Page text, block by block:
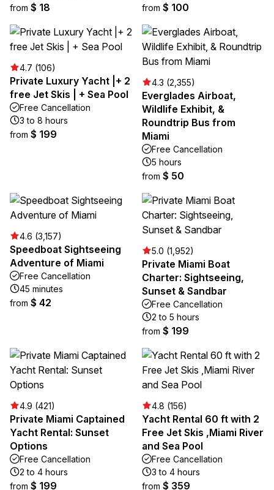
from $ 18
from $ 100
4.7 (106)
Private Luxury Yacht |+ 2
free Jet Skis | + Sea Pool
Free Cancellation
3 to 8 hours
from $ 199
4.3 (2,355)
Everglades Airboat,
Wildlife Exhibit, &
Roundtrip Bus from
Miami
Free Cancellation
5 hours
from $ 50
4.6 (3,157)
Speedboat Sightseeing
Adventure of Miami
Free Cancellation
45 minutes
from $ 42
5.0 (1,952)
Private Miami Boat
Charter: Sightseeing,
Sunset & Sandbar
Free Cancellation
2 to 5 hours
from $ 199
4.9 (421)
Private Miami Captained
Yacht Rental: Sunset
Options
Free Cancellation
2 to 4 hours
from $ 199
4.8 (156)
Yacht Rental 60 ft with 2
Free Jet Skis ,Miami River
and Sea Pool
Free Cancellation
3 to 4 hours
from $ 359